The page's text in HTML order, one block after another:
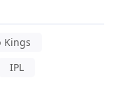
Kings
IPL